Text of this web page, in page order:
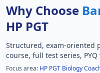
Why Choose
HP PGT
Structured, exam-oriented
course, full test series,
Focus area: HP PGT Biology